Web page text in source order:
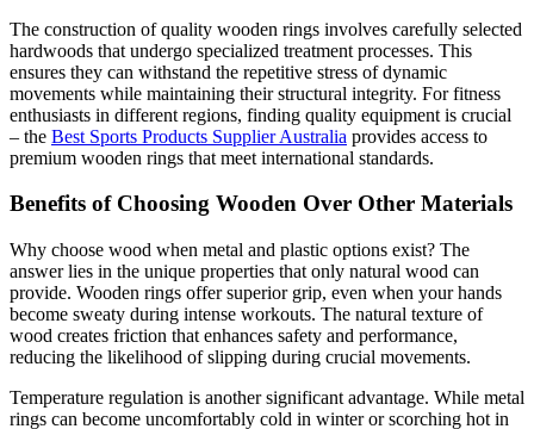
The construction of quality wooden rings involves carefully selected
hardwoods that undergo specialized treatment processes. This
ensures they can withstand the repetitive stress of dynamic
movements while maintaining their structural integrity. For fitness
enthusiasts in different regions, finding quality equipment is crucial
– the Best Sports Products Supplier Australia provides access to
premium wooden rings that meet international standards.
Benefits of Choosing Wooden Over Other Materials
Why choose wood when metal and plastic options exist? The
answer lies in the unique properties that only natural wood can
provide. Wooden rings offer superior grip, even when your hands
become sweaty during intense workouts. The natural texture of
wood creates friction that enhances safety and performance,
reducing the likelihood of slipping during crucial movements.
Temperature regulation is another significant advantage. While metal
rings can become uncomfortably cold in winter or scorching hot in